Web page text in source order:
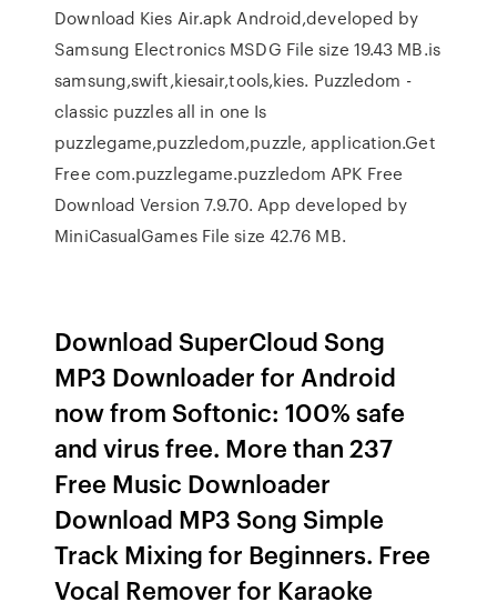
Download Kies Air.apk Android,developed by
Samsung Electronics MSDG File size 19.43 MB.is
samsung,swift,kiesair,tools,kies. Puzzledom -
classic puzzles all in one Is
puzzlegame,puzzledom,puzzle, application.Get
Free com.puzzlegame.puzzledom APK Free
Download Version 7.9.70. App developed by
MiniCasualGames File size 42.76 MB.
Download SuperCloud Song
MP3 Downloader for Android
now from Softonic: 100% safe
and virus free. More than 237
Free Music Downloader
Download MP3 Song Simple
Track Mixing for Beginners. Free
Vocal Remover for Karaoke